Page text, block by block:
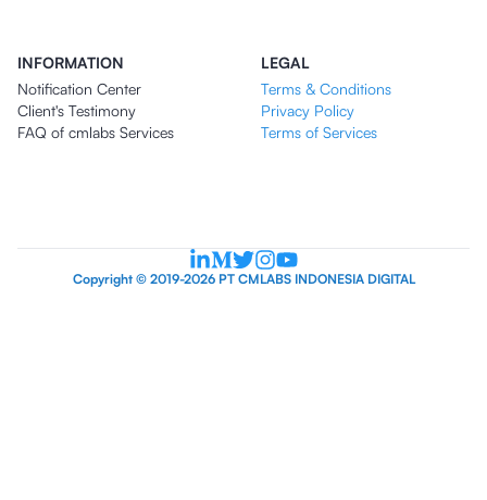
INFORMATION
Notification Center
Client's Testimony
FAQ of cmlabs Services
LEGAL
Terms & Conditions
Privacy Policy
Terms of Services
Copyright © 2019-2026 PT CMLABS INDONESIA DIGITAL